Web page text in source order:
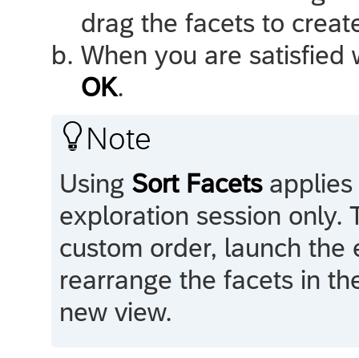
drag the facets to
When you are satisfied
OK.
 Note
Using Sort Facetsapplies
exploration session only.
custom order, launch
rearrange the facets in
new view.